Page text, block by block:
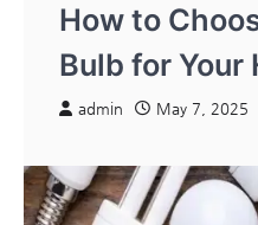
How to
Bulb for Your
admin May 7, 2025